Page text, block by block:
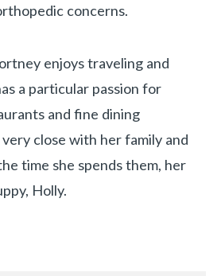
concerns.
enjoys traveling and
a particular passion for
and fine dining
close with her family and
time she spends them, her
Holly.